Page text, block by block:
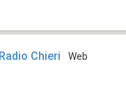
Radio Chieri Web